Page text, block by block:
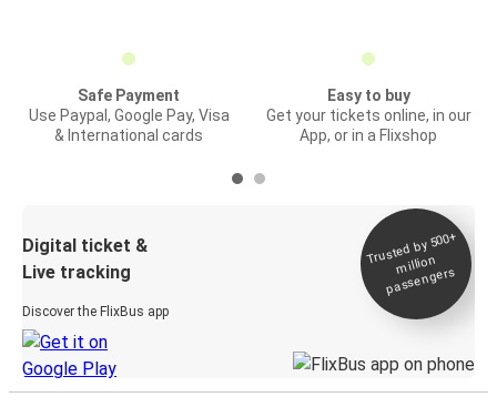
Safe Payment
Use Paypal, Google Pay, Visa
& International cards
Easy to buy
Get your tickets online, in our
App, or in a Flixshop
Digital ticket &
Live tracking
Discover the FlixBus app
Trusted by 500+
million
passengers